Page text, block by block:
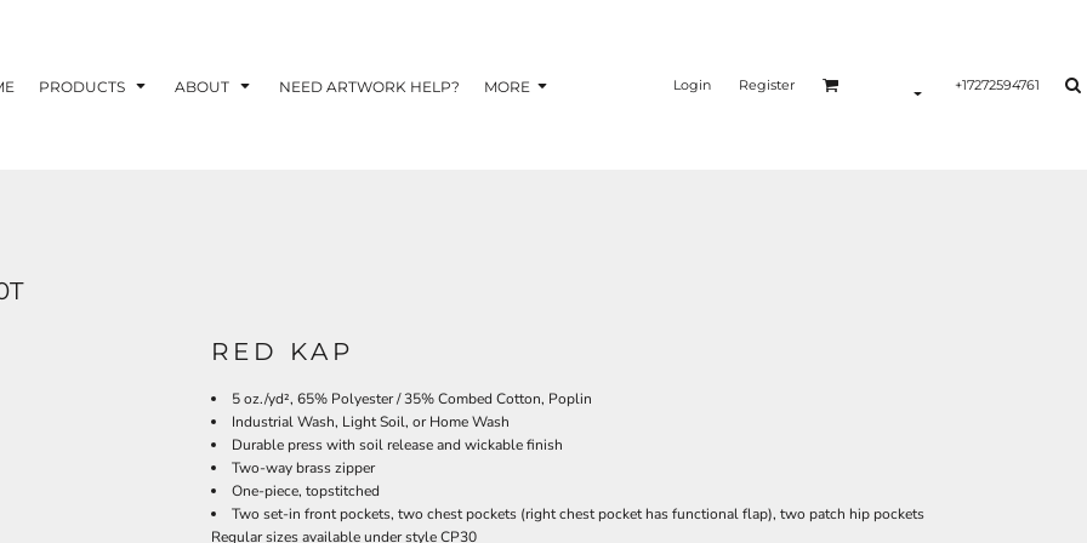
PRODUCTS ABOUT NEED ARTWORK HELP? MORE Login Register +17272594761
RED KAP
5 oz./yd², 65% Polyester / 35% Combed Cotton, Poplin
Industrial Wash, Light Soil, or Home Wash
Durable press with soil release and wickable finish
Two-way brass zipper
One-piece, topstitched
Two set-in front pockets, two chest pockets (right chest pocket has functional flap), two patch hip pockets
Regular sizes available under style CP30
SHIRTS - 10 TIPS FOR DESIGNING EYE-
FOR YOUR BUSINESS?
BUSINESS